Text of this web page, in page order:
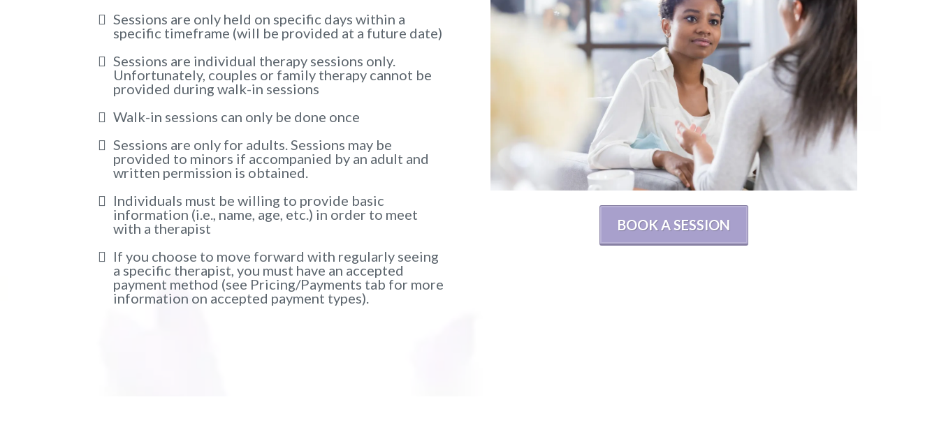
Sessions are only held on specific days within a
specific timeframe (will be provided at a future date)
Sessions are individual therapy sessions only.
Unfortunately, couples or family therapy cannot be
provided during walk-in sessions
Walk-in sessions can only be done once
Sessions are only for adults. Sessions may be
provided to minors if accompanied by an adult and
written permission is obtained.
Individuals must be willing to provide basic
information (i.e., name, age, etc.) in order to meet
with a therapist
If you choose to move forward with regularly seeing
a specific therapist, you must have an accepted
payment method (see Pricing/Payments tab for more
information on accepted payment types).
BOOK A SESSION